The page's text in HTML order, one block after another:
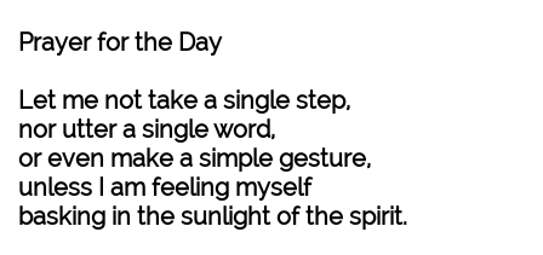
Prayer for the Day
Let me not take a single step,
nor utter a single word,
or even make a simple gesture,
unless I am feeling myself
basking in the sunlight of the spirit.